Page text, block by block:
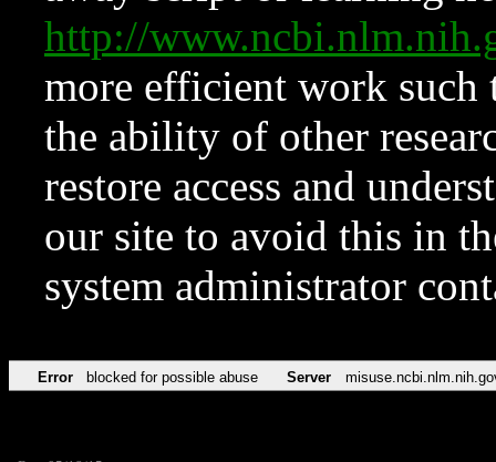
http://
more efficient work such
the ability of other
restore access and
our site to avoid this in
system administrator
Error blocked for possible abuse Server